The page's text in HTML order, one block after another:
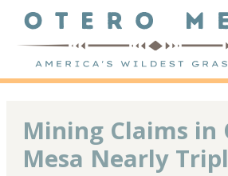
Mining Claims in
Mesa Nearly